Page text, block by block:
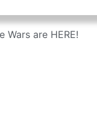
Wars are HERE!